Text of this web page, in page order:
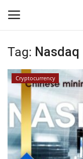
Home
News
Contact
Article
Tag: Nasdaq
Cryptocurrency